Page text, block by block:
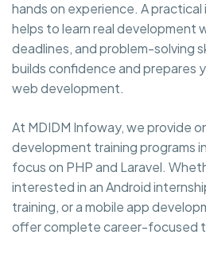
hands on experience. A
helps to learn real development
deadlines, and problem-solving
builds confidence and prepares
web development.
At MDIDM Infoway, we provide
development training programs
focus on PHP and Laravel.
interested in an Android
training, or a mobile app
offer complete career-focused